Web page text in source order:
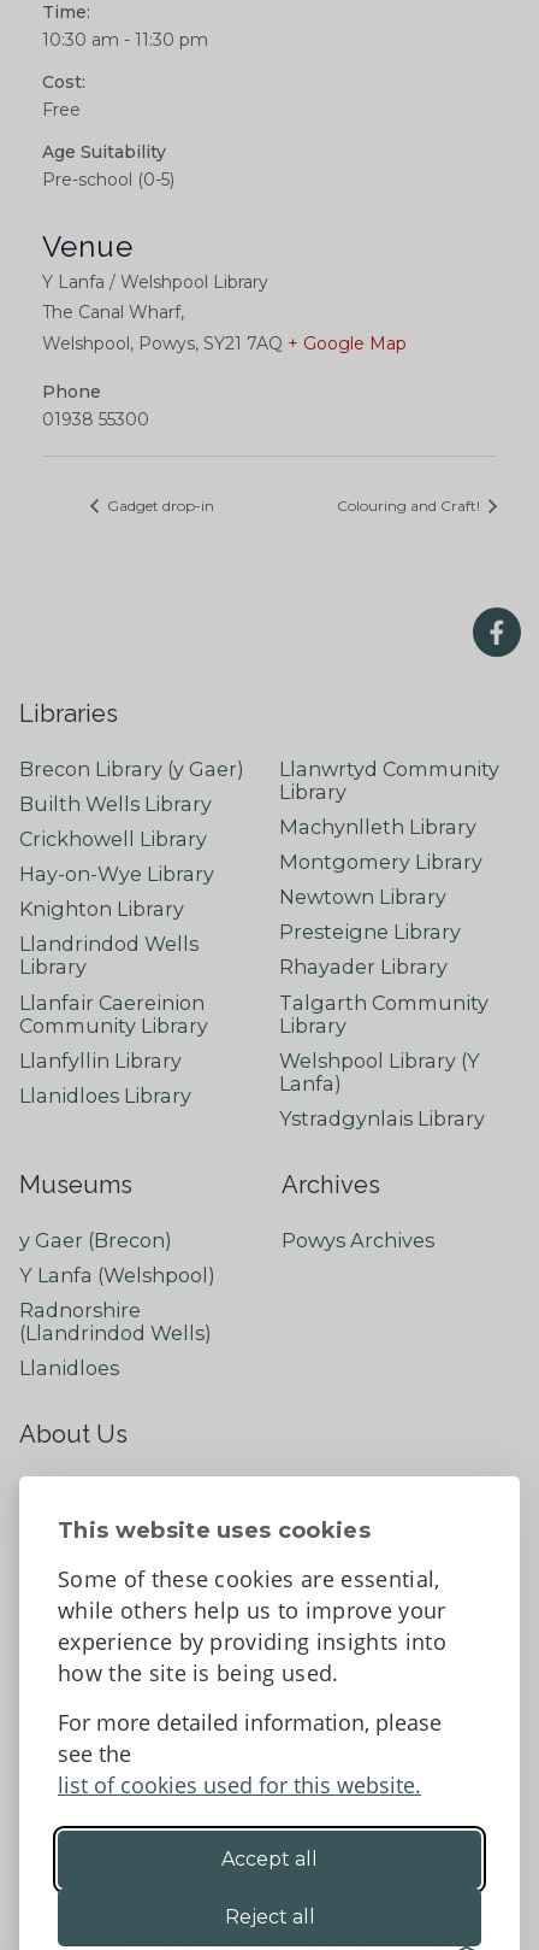
This website uses cookies
Some of these cookies are essential,
while others help us to improve your
experience by providing insights into
how the site is being used.
For more detailed information, please
see the
list of cookies used for this website.
Accept all
Reject all
Time:
10:30 am - 11:30 pm
Cost:
Free
Age Suitability
Pre-school (0-5)
Venue
Y Lanfa / Welshpool Library
The Canal Wharf,
Welshpool, Powys, SY21 7AQ + Google Map
Phone
01938 55300
Gadget drop-in Colouring and Craft!
Libraries
Brecon Library (y Gaer)
Builth Wells Library
Crickhowell Library
Hay-on-Wye Library
Knighton Library
Llandrindod Wells
Library
Llanfair Caereinion
Community Library
Llanfyllin Library
Llanidloes Library
Llanwrtyd Community
Library
Machynlleth Library
Montgomery Library
Newtown Library
Presteigne Library
Rhayader Library
Talgarth Community
Library
Welshpool Library (Y
Lanfa)
Ystradgynlais Library
Museums
y Gaer (Brecon)
Y Lanfa (Welshpool)
Radnorshire
(Llandrindod Wells)
Llanidloes
Archives
Powys Archives
About Us
Contact Us
Tell us what you think
Accessibility Statement
Data protection and privacy
©2026 - Powys County Council